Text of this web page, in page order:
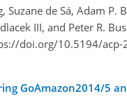
de Sá, Adam P.
III, and Peter R.
doi.org/10.5194/acp-
GoAmazon2014/5